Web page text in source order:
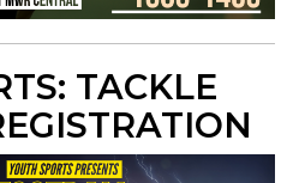
TACKLE